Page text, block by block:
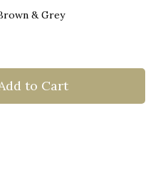
& Grey
to Cart